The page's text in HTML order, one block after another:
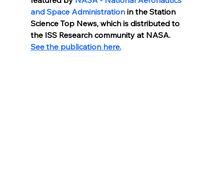
and Space Administration in the Station
Science Top News, which is distributed to
the ISS Research community at NASA.
See the publication here.